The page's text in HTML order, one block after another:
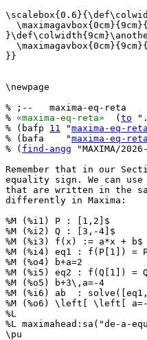
}}
\newpage
% ;--   maxima-eq-reta
% «maxima-eq-reta»
  (
to
% (bafp 11 "maxima-eq-reta
% (bafa    "maxima-eq-reta
% ( find-angg "MAXIMA/
Remember that in our
equality sign. We can use
that are written in the
differently in Maxima:
%M (%i1) P : [1,2]$
%M (%i2) Q : [3,-4]$
%M (%i3) f(x) := a*x + b$
%M (%i4) eq1 : f(P[1]) =
%M (%o4) b+a=2
%M (%i5) eq2 : f(Q[1]) =
%M (%o5) b+3\,a=-4
%M (%i6) ab  :
%M (%o6) \left[ \left[
%L
%L maximahead:sa("de-a-
\pu